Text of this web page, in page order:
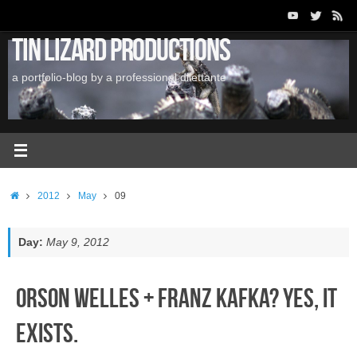
content
Tin Lizard Productions
a portfolio-blog by a professional dilettante
Home2012 May 09
Day: May 9, 2012
Orson Welles + Franz Kafka? Yes, it
exists.